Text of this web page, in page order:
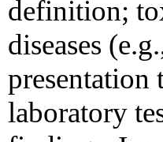
definition;
diseases
presentation
laboratory